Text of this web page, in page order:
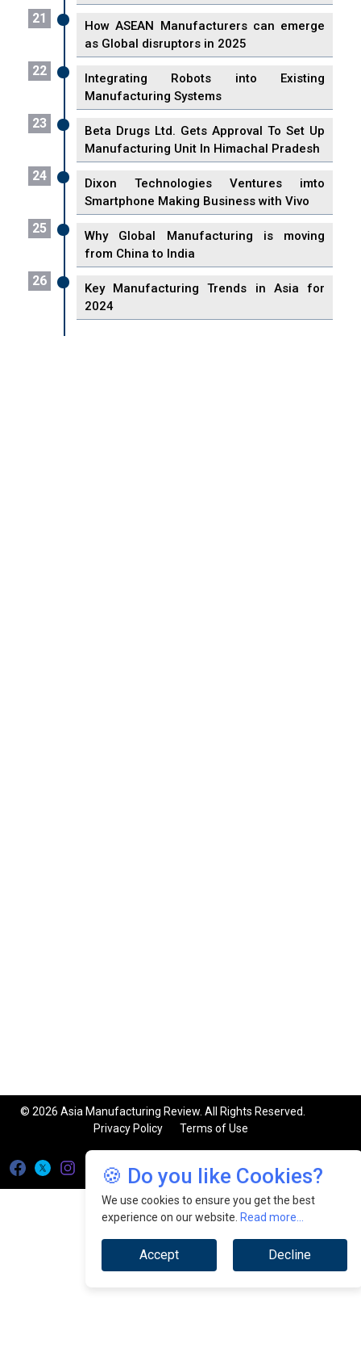
21
How ASEAN Manufacturers can emerge
as Global disruptors in 2025
22
Integrating Robots into Existing
Manufacturing Systems
23
Beta Drugs Ltd. Gets Approval To Set Up
Manufacturing Unit In Himachal Pradesh
24
Dixon Technologies Ventures imto
Smartphone Making Business with Vivo
25
Why Global Manufacturing is moving
from China to India
26
Key Manufacturing Trends in Asia for
2024
🍪 Do you like Cookies?
We use cookies to ensure you get the best
experience on our website. Read more...
Accept Decline
© 2026 Asia Manufacturing Review. All Rights Reserved.
Privacy Policy
Terms of Use